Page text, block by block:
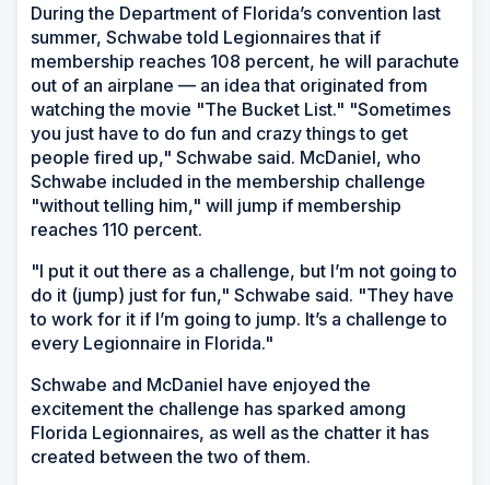
During the Department of Florida’s convention last
summer, Schwabe told Legionnaires that if
membership reaches 108 percent, he will parachute
out of an airplane — an idea that originated from
watching the movie "The Bucket List." "Sometimes
you just have to do fun and crazy things to get
people fired up," Schwabe said. McDaniel, who
Schwabe included in the membership challenge
"without telling him," will jump if membership
reaches 110 percent.
"I put it out there as a challenge, but I’m not going to
do it (jump) just for fun," Schwabe said. "They have
to work for it if I’m going to jump. It’s a challenge to
every Legionnaire in Florida."
Schwabe and McDaniel have enjoyed the
excitement the challenge has sparked among
Florida Legionnaires, as well as the chatter it has
created between the two of them.